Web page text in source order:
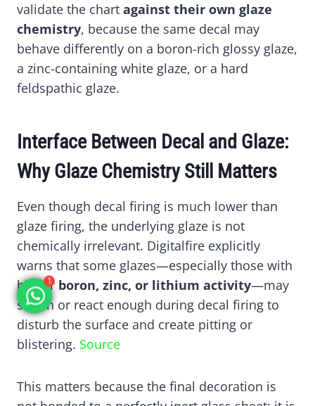
validate the chart against their own glaze
chemistry, because the same decal may
behave differently on a boron-rich glossy glaze,
a zinc-containing white glaze, or a hard
feldspathic glaze.
Interface Between Decal and Glaze:
Why Glaze Chemistry Still Matters
Even though decal firing is much lower than
glaze firing, the underlying glaze is not
chemically irrelevant. Digitalfire explicitly
warns that some glazes—especially those with
higher boron, zinc, or lithium activity—may
soften or react enough during decal firing to
disturb the surface and create pitting or
blistering. Source
This matters because the final decoration is
1